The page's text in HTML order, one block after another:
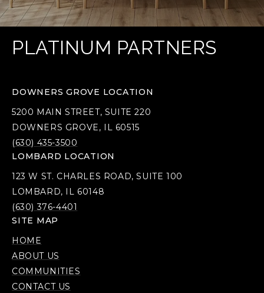
PLATINUM PARTNERS
DOWNERS GROVE LOCATION
5200 MAIN STREET, SUITE 220
DOWNERS GROVE, IL 60515
(630) 435-3500
LOMBARD LOCATION
123 W ST. CHARLES ROAD, SUITE 100
LOMBARD, IL 60148
(630) 376-4401
SITE MAP
HOME
ABOUT US
COMMUNITIES
CONTACT US